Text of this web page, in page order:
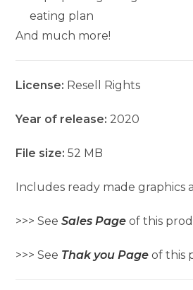
eating plan
And much more!
License: Resell Rights
Year of release: 2020
File size:52 MB
Includes ready made graphics
>>> SeeSales Page of this
>>> See Thak you Page of this